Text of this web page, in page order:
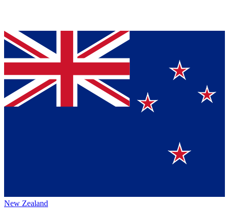
New Zealand